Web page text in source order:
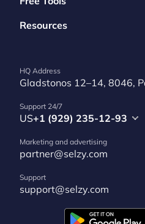
Resources
HQ Address
Gladstonos 12–14, 8046,
Support 24/7
US+1 (929) 235-12-93
Marketing and advertising
partner@selzy.com
Support
support@selzy.com